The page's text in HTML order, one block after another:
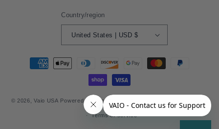
Country/region
United States | USD $
Payment
methods
© 2026,Vaio USA Powered by Shopify
Terms of service